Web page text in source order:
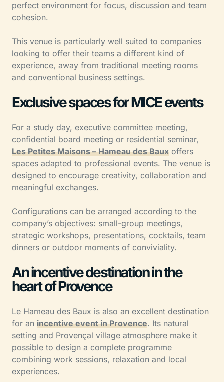
perfect environment for focus, discussion and team
cohesion.
This venue is particularly well suited to companies
looking to offer their teams a different kind of
experience, away from traditional meeting rooms
and conventional business settings.
Exclusive spaces for MICE events
For a study day, executive committee meeting,
confidential board meeting or residential seminar,
Les Petites Maisons – Hameau des Baux offers
spaces adapted to professional events. The venue is
designed to encourage creativity, collaboration and
meaningful exchanges.
Configurations can be arranged according to the
company’s objectives: small-group meetings,
strategic workshops, presentations, cocktails, team
dinners or outdoor moments of conviviality.
An incentive destination in the
heart of Provence
Le Hameau des Baux is also an excellent destination
for an incentive event in Provence. Its natural
setting and Provençal village atmosphere make it
possible to design a complete programme
combining work sessions, relaxation and local
experiences.